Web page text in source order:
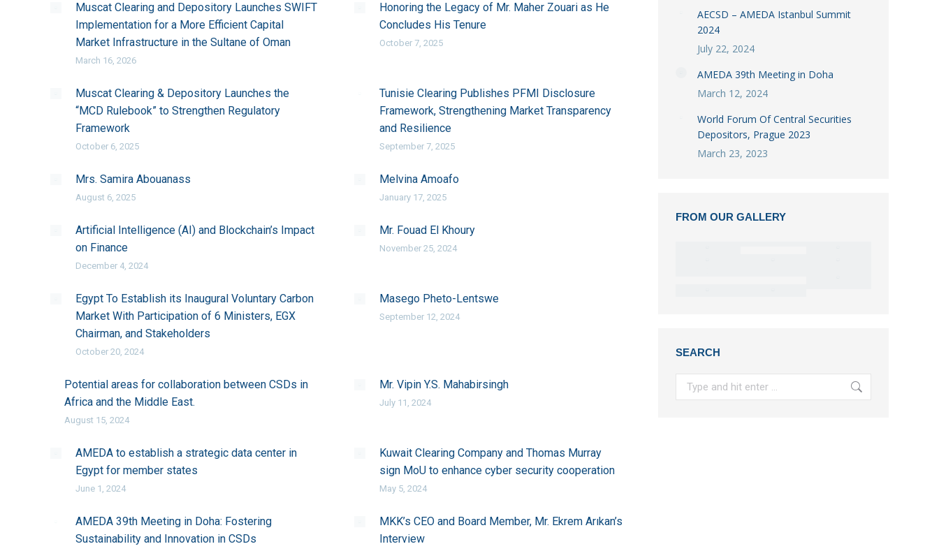
Muscat Clearing and Depository Launches SWIFT
Implementation for a More Efficient Capital
Market Infrastructure in the Sultane of Oman
March 16, 2026
Honoring the Legacy of Mr. Maher Zouari as He
Concludes His Tenure
October 7, 2025
Muscat Clearing & Depository Launches the
“MCD Rulebook” to Strengthen Regulatory
Framework
October 6, 2025
Tunisie Clearing Publishes PFMI Disclosure
Framework, Strengthening Market Transparency
and Resilience
September 7, 2025
Mrs. Samira Abouanass
August 6, 2025
Melvina Amoafo
January 17, 2025
Artificial Intelligence (AI) and Blockchain’s Impact
on Finance
December 4, 2024
Mr. Fouad El Khoury
November 25, 2024
Egypt To Establish its Inaugural Voluntary Carbon
Market With Participation of 6 Ministers, EGX
Chairman, and Stakeholders
October 20, 2024
Masego Pheto-Lentswe
September 12, 2024
Potential areas for collaboration between CSDs in
Africa and the Middle East.
August 15, 2024
Mr. Vipin Y.S. Mahabirsingh
July 11, 2024
AMEDA to establish a strategic data center in
Egypt for member states
June 1, 2024
Kuwait Clearing Company and Thomas Murray
sign MoU to enhance cyber security cooperation
May 5, 2024
AMEDA 39th Meeting in Doha: Fostering
Sustainability and Innovation in CSDs
MKK’s CEO and Board Member, Mr. Ekrem Arıkan’s
Interview
AECSD – AMEDA Istanbul Summit
2024
July 22, 2024
AMEDA 39th Meeting in Doha
March 12, 2024
World Forum Of Central Securities
Depositors, Prague 2023
March 23, 2023
FROM OUR GALLERY
SEARCH
Search: